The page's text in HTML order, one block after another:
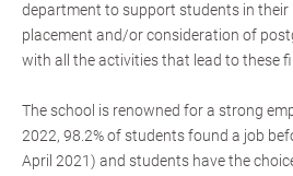
department to support students in
placement and/or consideration of
with all the activities that lead to these
The school is renowned for a strong
2022, 98.2% of students found a job
April 2021) and students have the